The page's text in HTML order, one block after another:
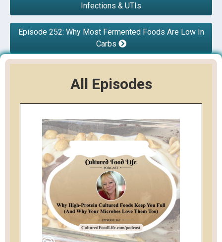
Infections & UTIs
Episode 252: Why Most Fermented Foods Are Low In
Carbs
All Episodes